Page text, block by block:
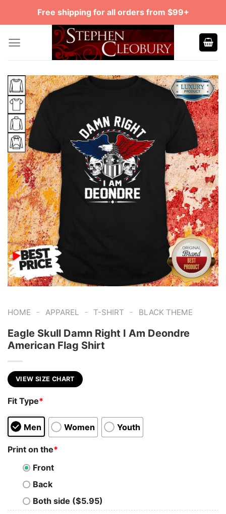
Free shipping for all orders from $99+
HOME - APPAREL - T-SHIRT - BLACK THEME
Eagle Skull Damn Right I Am Deondre
American Flag Shirt
VIEW SIZE CHART
Fit Type*
Men Women Youth
Print on the*
Front
Back
Both side ($5.95)